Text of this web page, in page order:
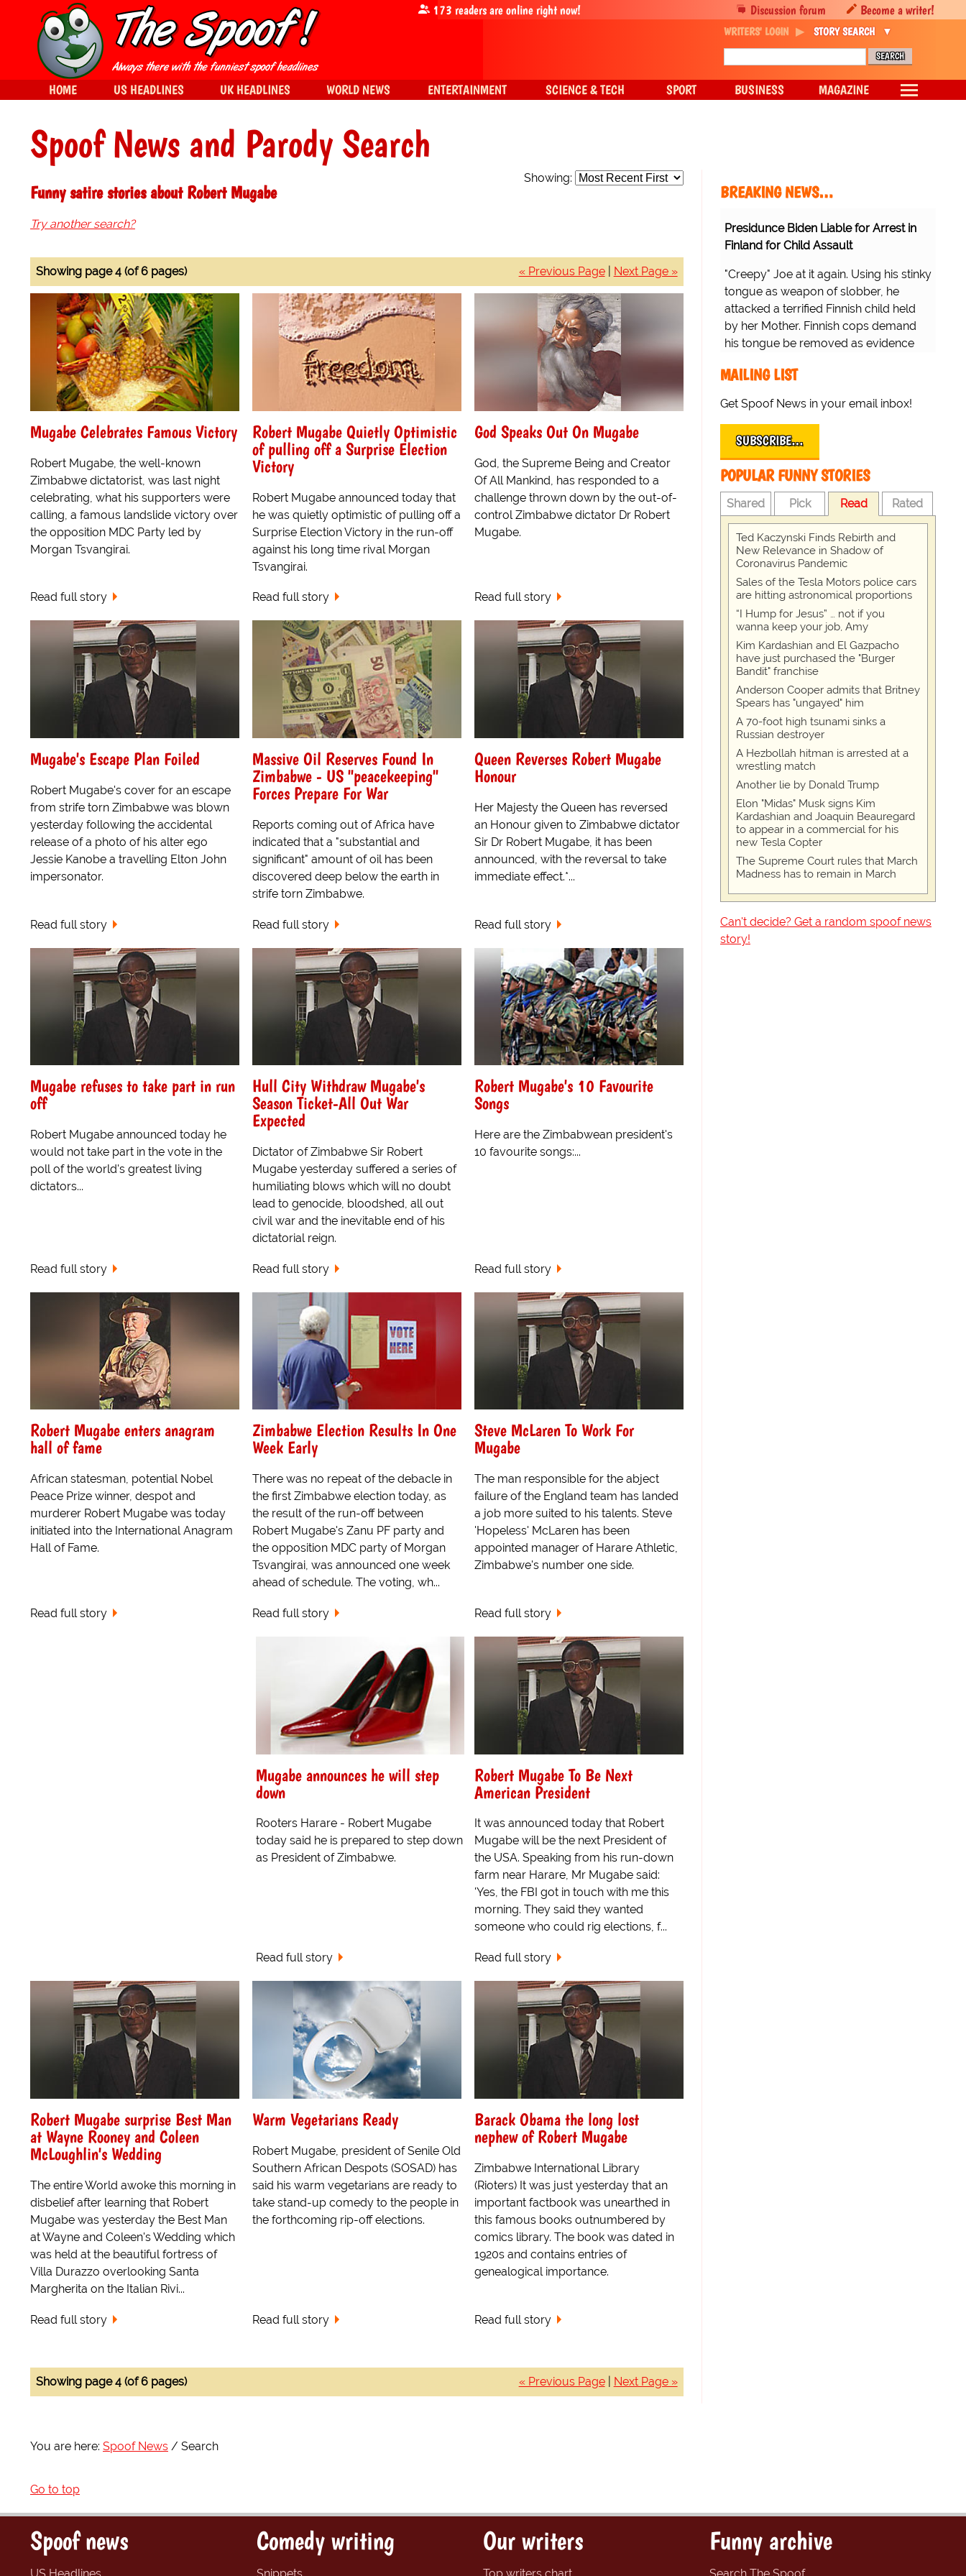
Spoof News and Parody Search
Showing:
Funny satire stories about Robert Mugabe
Try another search?
« Previous Page| Next Page »
Showing page 4 (of 6 pages)
Mugabe Celebrates Famous Victory
Robert Mugabe, the well-known
Zimbabwe dictatorist, was last night
celebrating, what his supporters were
calling, a famous landslide victory over
the opposition MDC Party led by
Morgan Tsvangirai.
Read full story
Robert Mugabe Quietly Optimistic
of pulling off a Surprise Election
Victory
Robert Mugabe announced today that
he was quietly optimistic of pulling off a
Surprise Election Victory in the run-off
against his long time rival Morgan
Tsvangirai.
Read full story
God Speaks Out On Mugabe
God, the Supreme Being and Creator
Of All Mankind, has responded to a
challenge thrown down by the out-of-
control Zimbabwe dictator Dr Robert
Mugabe.
Read full story
Mugabe's Escape Plan Foiled
Robert Mugabe's cover for an escape
from strife torn Zimbabwe was blown
yesterday following the accidental
release of a photo of his alter ego
Jessie Kanobe a travelling Elton John
impersonator.
Read full story
Massive Oil Reserves Found In
Zimbabwe - US "peacekeeping"
Forces Prepare For War
Reports coming out of Africa have
indicated that a "substantial and
significant" amount of oil has been
discovered deep below the earth in
strife torn Zimbabwe.
Read full story
Queen Reverses Robert Mugabe
Honour
Her Majesty the Queen has reversed
an Honour given to Zimbabwe dictator
Sir Dr Robert Mugabe, it has been
announced, with the reversal to take
immediate effect.*...
Read full story
Mugabe refuses to take part in run
off
Robert Mugabe announced today he
would not take part in the vote in the
poll of the world's greatest living
dictators...
Read full story
Hull City Withdraw Mugabe's
Season Ticket-All Out War
Expected
Dictator of Zimbabwe Sir Robert
Mugabe yesterday suffered a series of
humiliating blows which will no doubt
lead to genocide, bloodshed, all out
civil war and the inevitable end of his
dictatorial reign.
Read full story
Robert Mugabe's 10 Favourite
Songs
Here are the Zimbabwean president's
10 favourite songs:...
Read full story
Robert Mugabe enters anagram
hall of fame
African statesman, potential Nobel
Peace Prize winner, despot and
murderer Robert Mugabe was today
initiated into the International Anagram
Hall of Fame.
Read full story
Zimbabwe Election Results In One
Week Early
There was no repeat of the debacle in
the first Zimbabwe election today, as
the result of the run-off between
Robert Mugabe's Zanu PF party and
the opposition MDC party of Morgan
Tsvangirai, was announced one week
ahead of schedule. The voting, wh...
Read full story
Steve McLaren To Work For
Mugabe
The man responsible for the abject
failure of the England team has landed
a job more suited to his talents. Steve
'Hopeless' McLaren has been
appointed manager of Harare Athletic,
Zimbabwe's number one side.
Read full story
Mugabe announces he will step
down
Rooters Harare - Robert Mugabe
today said he is prepared to step down
as President of Zimbabwe.
Read full story
Robert Mugabe To Be Next
American President
It was announced today that Robert
Mugabe will be the next President of
the USA. Speaking from his run-down
farm near Harare, Mr Mugabe said:
'Yes, the FBI got in touch with me this
morning. They said they wanted
someone who could rig elections, f...
Read full story
Robert Mugabe surprise Best Man
at Wayne Rooney and Coleen
McLoughlin's Wedding
The entire World awoke this morning in
disbelief after learning that Robert
Mugabe was yesterday the Best Man
at Wayne and Coleen's Wedding which
was held at the beautiful fortress of
Villa Durazzo overlooking Santa
Margherita on the Italian Rivi...
Read full story
Warm Vegetarians Ready
Robert Mugabe, president of Senile Old
Southern African Despots (SOSAD) has
said his warm vegetarians are ready to
take stand-up comedy to the people in
the forthcoming rip-off elections.
Read full story
Barack Obama the long lost
nephew of Robert Mugabe
Zimbabwe International Library
(Rioters) It was just yesterday that an
important factbook was unearthed in
this famous books outnumbered by
comics library. The book was dated in
1920s and contains entries of
genealogical importance.
Read full story
« Previous Page| Next Page »
Showing page 4 (of 6 pages)
BREAKING NEWS…
Presidunce Biden Liable for Arrest in
Finland for Child Assault
"Creepy" Joe at it again. Using his stinky
tongue as weapon of slobber, he
attacked a terrified Finnish child held
by her Mother. Finnish cops demand
his tongue be removed as evidence
MAILING LIST
Get Spoof News in your email inbox!
SUBSCRIBE…
POPULAR FUNNY STORIES
Shared Pick Read Rated
Ted Kaczynski Finds Rebirth and
New Relevance in Shadow of
Coronavirus Pandemic
Sales of the Tesla Motors police cars
are hitting astronomical proportions
“I Hump for Jesus” … not if you
wanna keep your job, Amy
Kim Kardashian and El Gazpacho
have just purchased the "Burger
Bandit" franchise
Anderson Cooper admits that Britney
Spears has "ungayed" him
A 70-foot high tsunami sinks a
Russian destroyer
A Hezbollah hitman is arrested at a
wrestling match
Another lie by Donald Trump
Elon "Midas" Musk signs Kim
Kardashian and Joaquin Beauregard
to appear in a commercial for his
new Tesla Copter
The Supreme Court rules that March
Madness has to remain in March
Can't decide? Get a random spoof news
story!
You are here: Spoof News Search
Go to top
Discussion forum Become a writer!
173 readers are online right now!
WRITERS' LOGIN STORY SEARCH
HOME US HEADLINES UK HEADLINES WORLD NEWS ENTERTAINMENT SCIENCE & TECH SPORT BUSINESS MAGAZINE
Spoof news
US Headlines
Comedy writing
Snippets
Our writers
Top writers chart
Funny archive
Search The Spoof